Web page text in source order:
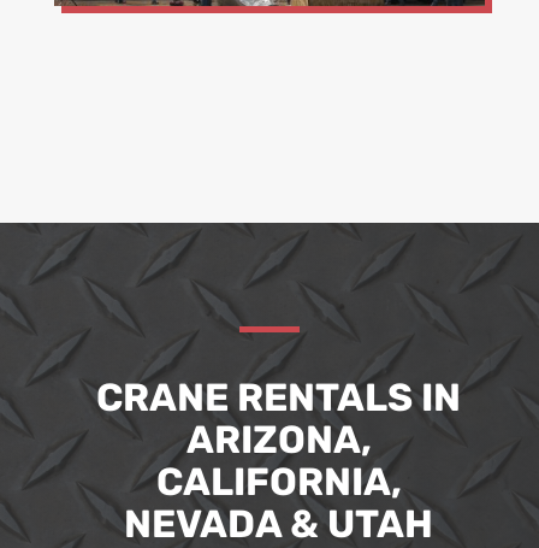
CRANE RENTALS IN
ARIZONA,
CALIFORNIA,
NEVADA & UTAH